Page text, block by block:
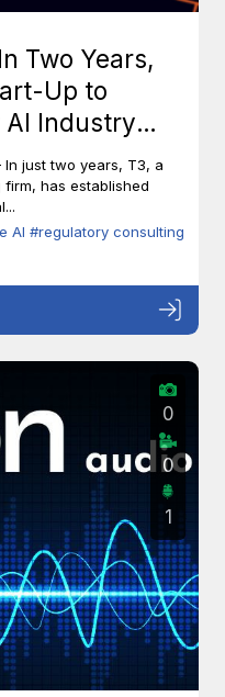
Two Years,
Up to
Industry
just two years, T3, a
has established
AI #regulatory consulting
0
0
1